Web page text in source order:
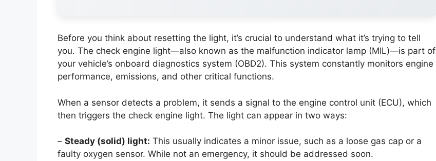
Before you think about resetting the light, it’s crucial to understand what it’s trying to tell
you. The check engine light—also known as the malfunction indicator lamp (MIL)—is part of
your vehicle’s onboard diagnostics system (OBD2). This system constantly monitors engine
performance, emissions, and other critical functions.
When a sensor detects a problem, it sends a signal to the engine control unit (ECU), which
then triggers the check engine light. The light can appear in two ways:
– Steady (solid) light: This usually indicates a minor issue, such as a loose gas cap or a
faulty oxygen sensor. While not an emergency, it should be addressed soon.